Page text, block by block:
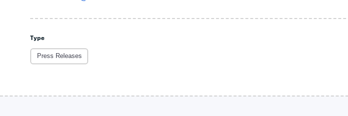
Type
Press Releases